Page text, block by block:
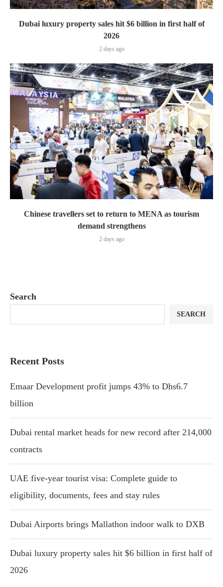
Dubai luxury property sales hit $6 billion in first half of
2026
2 days ago
Chinese travellers set to return to MENA as tourism
demand strengthens
2 days ago
Search
SEARCH
Recent Posts
Emaar Development profit jumps 43% to Dhs6.7
billion
Dubai rental market heads for new record after 214,000
contracts
UAE five-year tourist visa: Complete guide to
eligibility, documents, fees and stay rules
Dubai Airports brings Mallathon indoor walk to DXB
Dubai luxury property sales hit $6 billion in first half of
2026